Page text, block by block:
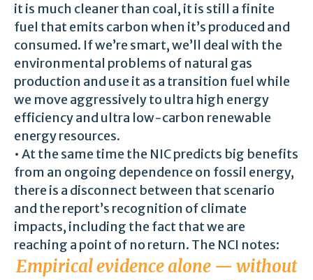
it is much cleaner than coal, it is still a finite
fuel that emits carbon when it’s produced and
consumed. If we’re smart, we’ll deal with the
environmental problems of natural gas
production and use it as a transition fuel while
we move aggressively to ultra high energy
efficiency and ultra low-carbon renewable
energy resources.
• At the same time the NIC predicts big benefits
from an ongoing dependence on fossil energy,
there is a disconnect between that scenario
and the report’s recognition of climate
impacts, including the fact that we are
reaching a point of no return. The NCI notes:
Empirical evidence alone — without